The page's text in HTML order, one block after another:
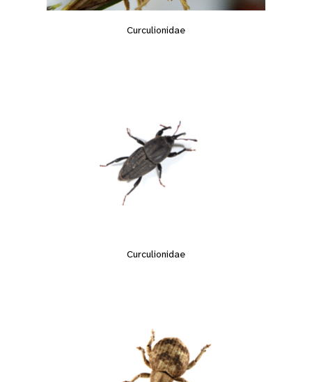
Curculionidae
Curculionidae